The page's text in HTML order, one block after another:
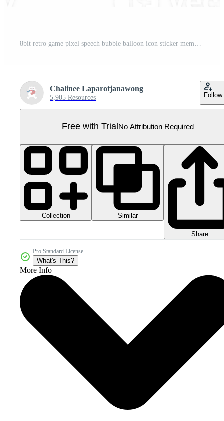
Chalinee Laparotjanawong
5,905 Resources Follow
Free with Trial No Attribution Required
Collection Similar
Share
Pro Standard License
What's This?
More Info